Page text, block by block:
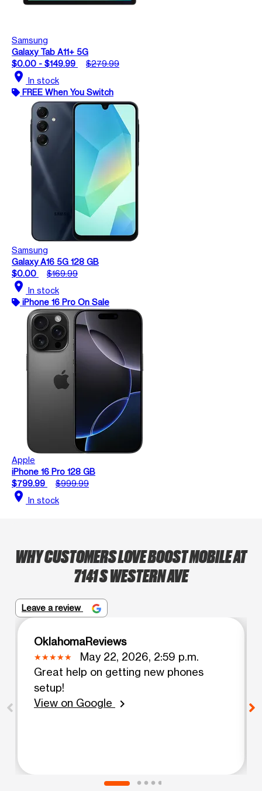
Samsung
Galaxy Tab A11+ 5G
$0.00 - $149.99
$279.99
location_on In stock
FREE When You Switch
Samsung
Galaxy A16 5G 128 GB
$0.00
$169.99
location_on In stock
iPhone 16 Pro On Sale
Apple
iPhone 16 Pro 128 GB
$799.99
$999.99
location_on In stock
WHY CUSTOMERS LOVE BOOST MOBILE AT
7141 S WESTERN AVE
Leave a review
OklahomaReviews
May 22, 2026, 2:59 p.m.
Great help on getting new phones
setup!
View on Google
chevron_right